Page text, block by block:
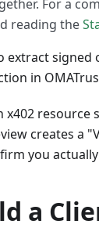
For a
reading the
extract
in
resource
creates a
you
a